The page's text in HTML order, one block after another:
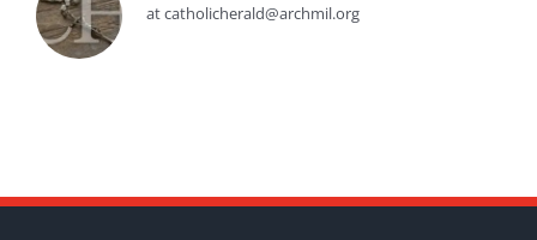
at catholicherald@archmil.org